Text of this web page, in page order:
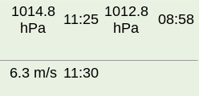
1014.8
hPa
11:25 1012.8
hPa
08:58
6.3 m/s 11:30